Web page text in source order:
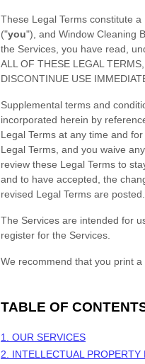
These Legal Terms constitute
("you"), and Window Cleaning
the Services, you have read,
ALL OF THESE LEGAL
DISCONTINUE USE
Supplemental terms and
incorporated herein by
Legal Terms at any time and
Legal Terms, and you waive
review these Legal Terms to
and to have accepted, the
revised Legal Terms are posted.
The Services are intended for
register for the Services.
We recommend that you print
TABLE OF
1. OUR SERVICES
2. INTELLECTUAL PROPERTY